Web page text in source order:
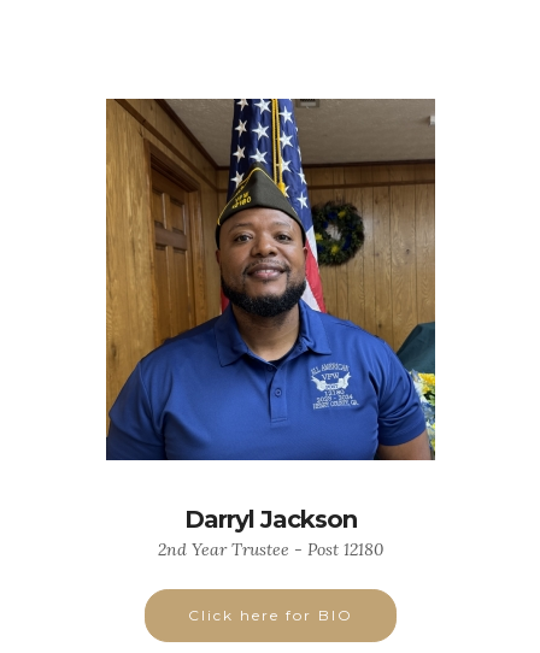
Darryl Jackson
2nd Year Trustee - Post 12180
Click here for BIO